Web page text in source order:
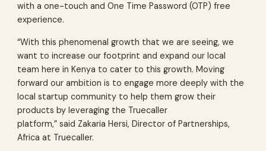
with a one-touch and One Time Password (OTP) free
experience.
“With this phenomenal growth that we are seeing, we
want to increase our footprint and expand our local
team here in Kenya to cater to this growth. Moving
forward our ambition is to engage more deeply with the
local startup community to help them grow their
products by leveraging the Truecaller
platform,” said Zakaria Hersi, Director of Partnerships,
Africa at Truecaller.